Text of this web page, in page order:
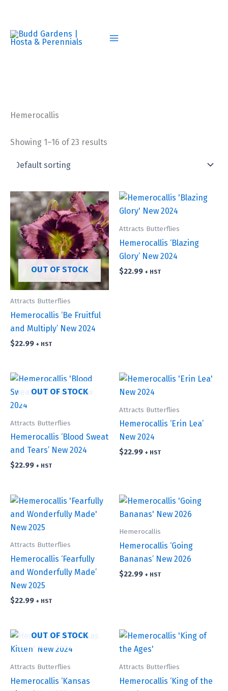
content
Hemerocallis
Showing 1–16 of 23 results
OUT OF STOCK
Attracts Butterflies
Hemerocallis ‘Be Fruitful
and Multiply’ New 2024
$22.99 + HST
Attracts Butterflies
Hemerocallis ‘Blazing
Glory’ New 2024
$22.99 + HST
OUT OF STOCK
Attracts Butterflies
Hemerocallis ‘Blood Sweat
and Tears’ New 2024
$22.99 + HST
Attracts Butterflies
Hemerocallis ‘Erin Lea’
New 2024
$22.99 + HST
Attracts Butterflies
Hemerocallis ‘Fearfully
and Wonderfully Made’
New 2025
$22.99 + HST
Hemerocallis
Hemerocallis ‘Going
Bananas’ New 2026
$22.99 + HST
OUT OF STOCK
Attracts Butterflies
Hemerocallis ‘Kansas
Attracts Butterflies
Hemerocallis ‘King of the